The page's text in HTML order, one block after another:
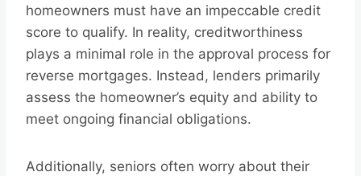
homeowners must have an impeccable credit
score to qualify. In reality, creditworthiness
plays a minimal role in the approval process for
reverse mortgages. Instead, lenders primarily
assess the homeowner’s equity and ability to
meet ongoing financial obligations.
Additionally, seniors often worry about their